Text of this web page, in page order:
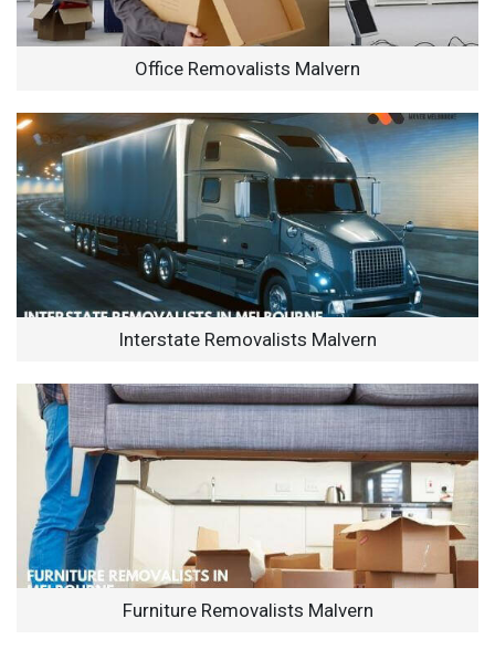
Office Removalists Malvern
Interstate Removalists Malvern
Furniture Removalists Malvern